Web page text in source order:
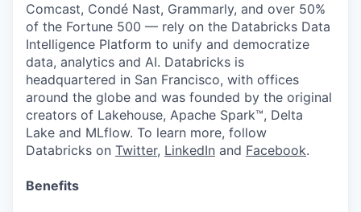
our portfolio
our approach
our team
Comcast, Condé Nast, Grammarly, and over 50%
of the Fortune 500 — rely on the Databricks Data
Intelligence Platform to unify and democratize
data, analytics and AI. Databricks is
headquartered in San Francisco, with offices
around the globe and was founded by the original
creators of Lakehouse, Apache Spark™, Delta
Lake and MLflow. To learn more, follow
Databricks on Twitter, LinkedIn and Facebook.
Benefits